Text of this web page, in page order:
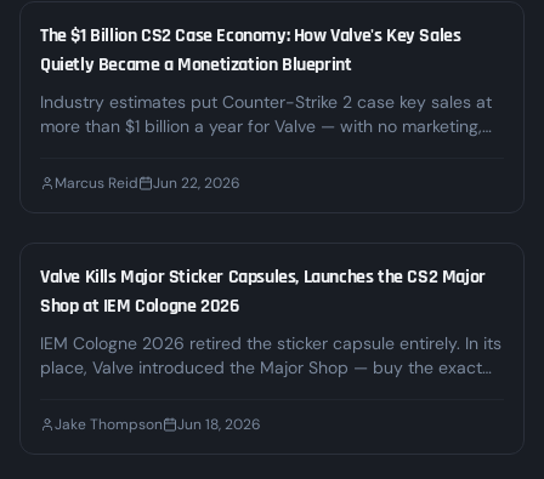
INDUSTRY
The $1 Billion CS2 Case Economy: How Valve's Key Sales
Quietly Became a Monetization Blueprint
Industry estimates put Counter-Strike 2 case key sales at
more than $1 billion a year for Valve — with no marketing,
where the money actually comes from, why regulators are
Marcus Reid Jun 22, 2026
INDUSTRY
Valve Kills Major Sticker Capsules, Launches the CS2 Major
Shop at IEM Cologne 2026
IEM Cologne 2026 retired the sticker capsule entirely. In its
place, Valve introduced the Major Shop — buy the exact
the Souvenir-O-Matic, which turns any inventory weapon
into a souvenir tied to a real match. Top stickers passed
Jake Thompson Jun 18, 2026